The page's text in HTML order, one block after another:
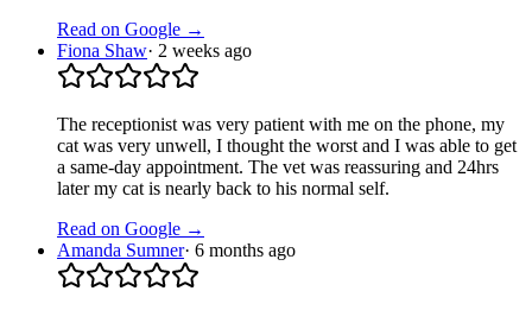
Read on Google →
Fiona Shaw· 2 weeks ago
The receptionist was very patient with me on the phone, my
cat was very unwell, I thought the worst and I was able to get
a same-day appointment. The vet was reassuring and 24hrs
later my cat is nearly back to his normal self.
Read on Google →
Amanda Sumner· 6 months ago